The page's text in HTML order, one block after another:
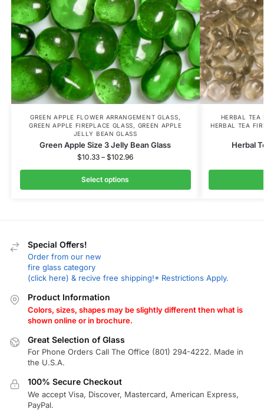
GREEN APPLE FLOWER ARRANGEMENT GLASS,
GREEN APPLE FIREPLACE GLASS, GREEN APPLE
JELLY BEAN GLASS
Green Apple Size 3 Jelly Bean Glass
$10.33 – $102.96
Select options
HERBAL TEA
HERBAL TEA
Herbal
Special Offers!
Order from our new
fire glass category
(click here) & recive free shipping!* Restrictions Apply.
Product Information
Colors, sizes, shapes may be slightly different then what is
shown online or in brochure.
Great Selection of Glass
For Phone Orders Call The Office (801) 294-4222. Made in
the U.S.A.
100% Secure Checkout
We accept Visa, Discover, Mastercard, American Express,
PayPal.